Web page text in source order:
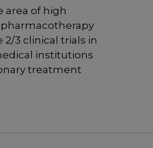
area of high
2/3 clinical trials in
institutions
treatment